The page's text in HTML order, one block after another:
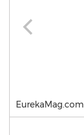
EurekaMag.com